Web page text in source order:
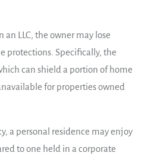
LLC, the owner may lose
protections. Specifically, the
can shield a portion of home
for properties owned
a personal residence may enjoy
to one held in a corporate